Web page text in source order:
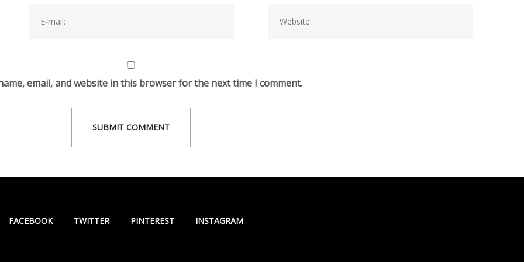
email, and website in this browser for the next time I comment.
FACEBOOK TWITTER PINTEREST INSTAGRAM